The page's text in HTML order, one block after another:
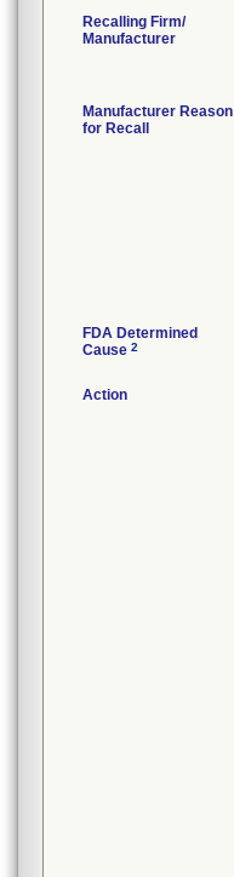
Recalling Firm/
Manufacturer
Manufacturer Reason
for Recall
FDA Determined
Cause 2
Action